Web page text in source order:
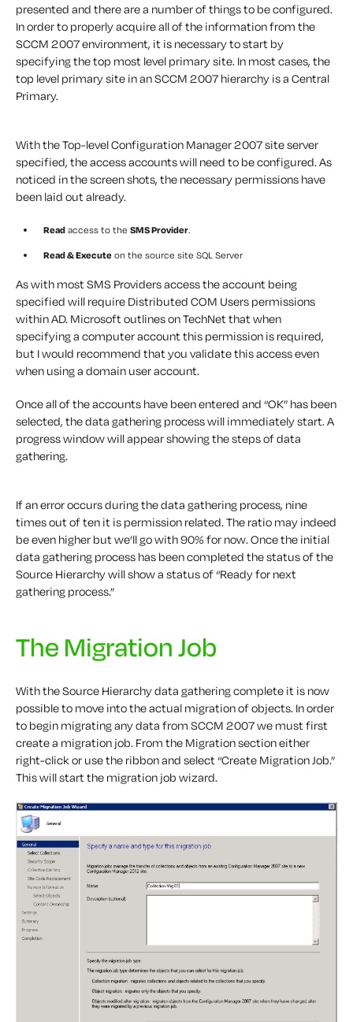
presented and there are a number of things to be configured.
In order to properly acquire all of the information from the
SCCM 2007 environment, it is necessary to start by
specifying the top most level primary site. In most cases, the
top level primary site in an SCCM 2007 hierarchy is a Central
Primary.
With the Top-level Configuration Manager 2007 site server
specified, the access accounts will need to be configured. As
noticed in the screen shots, the necessary permissions have
been laid out already.
Read access to the SMS Provider.
Read & Execute on the source site SQL Server
As with most SMS Providers access the account being
specified will require Distributed COM Users permissions
within AD. Microsoft outlines on TechNet that when
specifying a computer account this permission is required,
but I would recommend that you validate this access even
when using a domain user account.
Once all of the accounts have been entered and “OK” has been
selected, the data gathering process will immediately start. A
progress window will appear showing the steps of data
gathering.
If an error occurs during the data gathering process, nine
times out of ten it is permission related. The ratio may indeed
be even higher but we’ll go with 90% for now. Once the initial
data gathering process has been completed the status of the
Source Hierarchy will show a status of “Ready for next
gathering process.”
The Migration Job
With the Source Hierarchy data gathering complete it is now
possible to move into the actual migration of objects. In order
to begin migrating any data from SCCM 2007 we must first
create a migration job. From the Migration section either
right-click or use the ribbon and select “Create Migration Job.”
This will start the migration job wizard.